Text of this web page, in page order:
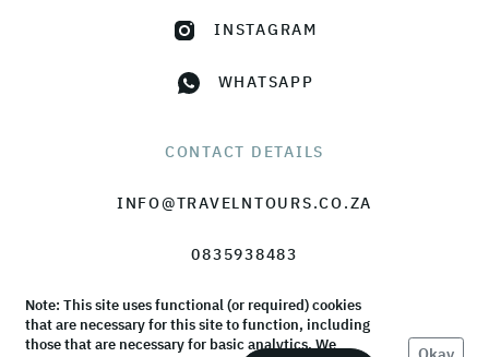
INSTAGRAM
WHATSAPP
CONTACT DETAILS
INFO@TRAVELNTOURS.CO.ZA
0835938483
Note: This site uses functional (or required) cookies
that are necessary for this site to function, including
those that are necessary for basic analytics. We